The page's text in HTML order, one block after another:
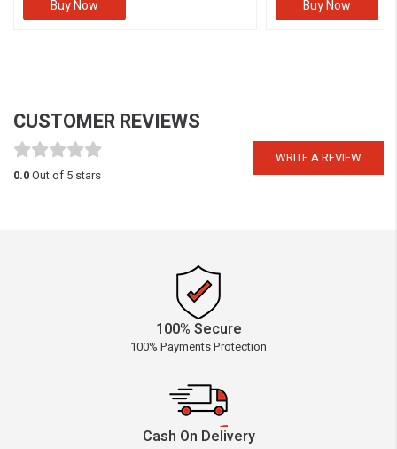
Buy Now Buy Now
CUSTOMER REVIEWS
WRITE A REVIEW
0.0Out of 5 stars
100% Secure
100% Payments Protection
Cash On Delivery